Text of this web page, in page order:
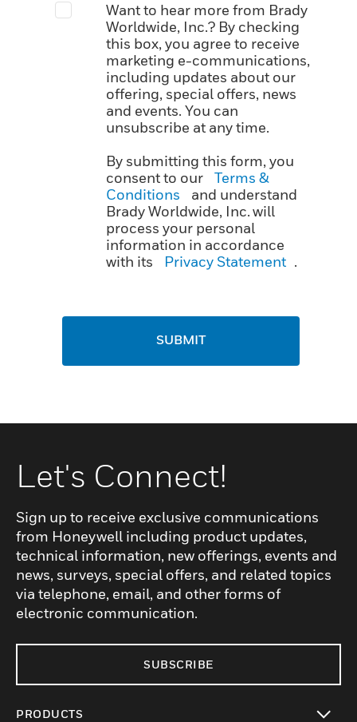
Want to hear more from Brady
Worldwide, Inc.? By checking
this box, you agree to receive
marketing e-communications,
including updates about our
offering, special offers, news
and events. You can
unsubscribe at any time.
By submitting this form, you
consent to our
Terms &
Conditions
and understand
Brady Worldwide, Inc. will
process your personal
information in accordance
with its
Privacy Statement .
SUBMIT
Let's Connect!
Sign up to receive exclusive communications
from Honeywell including product updates,
technical information, new offerings, events and
news, surveys, special offers, and related topics
via telephone, email, and other forms of
electronic communication.
SUBSCRIBE
PRODUCTS